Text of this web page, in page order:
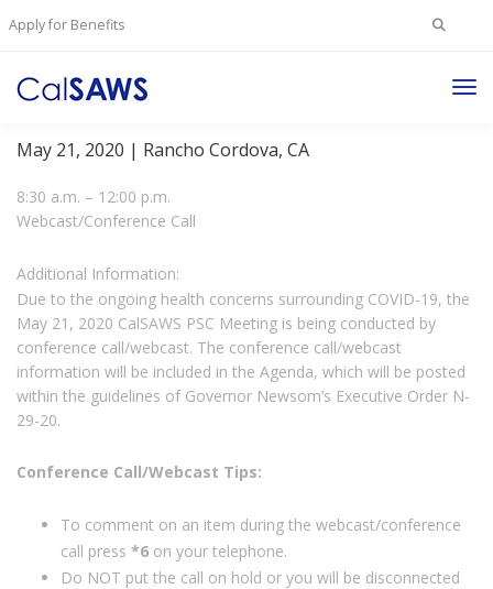
Apply for Benefits Search
Project Steering Committee Meeting
May 21, 2020 | Rancho Cordova, CA
8:30 a.m. – 12:00 p.m.
Webcast/Conference Call
Additional Information:
Due to the ongoing health concerns surrounding COVID-19, the
May 21, 2020 CalSAWS PSC Meeting is being conducted by
conference call/webcast. The conference call/webcast
information will be included in the Agenda, which will be posted
within the guidelines of Governor Newsom’s Executive Order N-
29-20.
Conference Call/Webcast Tips:
To comment on an item during the webcast/conference
call press *6 on your telephone.
Do NOT put the call on hold or you will be disconnected